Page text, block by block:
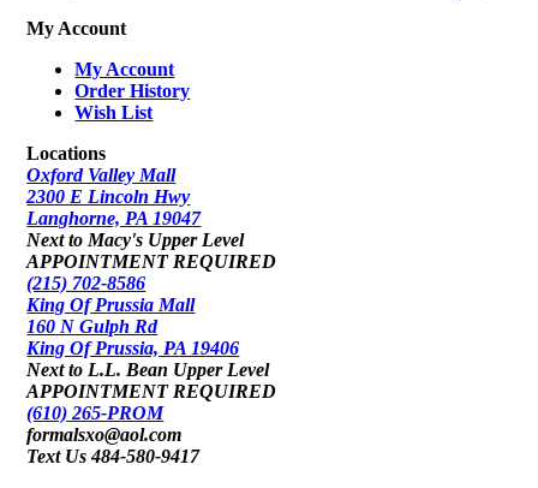
My Account
My Account
Order History
Wish List
Locations
Oxford Valley Mall
2300 E Lincoln Hwy
Langhorne, PA 19047
Next to Macy's Upper Level
APPOINTMENT REQUIRED
(215) 702-8586
King Of Prussia Mall
160 N Gulph Rd
King Of Prussia, PA 19406
Next to L.L. Bean Upper Level
APPOINTMENT REQUIRED
(610) 265-PROM
formalsxo@aol.com
Text Us 484-580-9417